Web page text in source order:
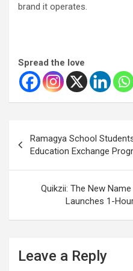
brand it operates.
Spread the love
navigation
Ramagya School
Education Exchange
Quikzii: The New
Launches 1-
Leave a Reply